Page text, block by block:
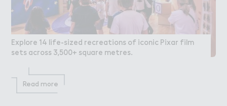
Explore 14 life-sized recreations of iconic Pixar film
sets across 3,500+ square metres.
Read more